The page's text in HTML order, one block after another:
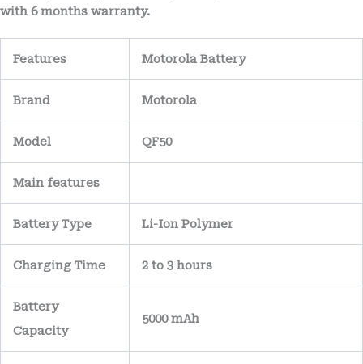
with 6 months warranty.
Features Motorola Battery
Brand Motorola
Model QF50
Main features
Battery Type Li-Ion Polymer
Charging Time 2 to 3 hours
Battery
Capacity
5000 mAh